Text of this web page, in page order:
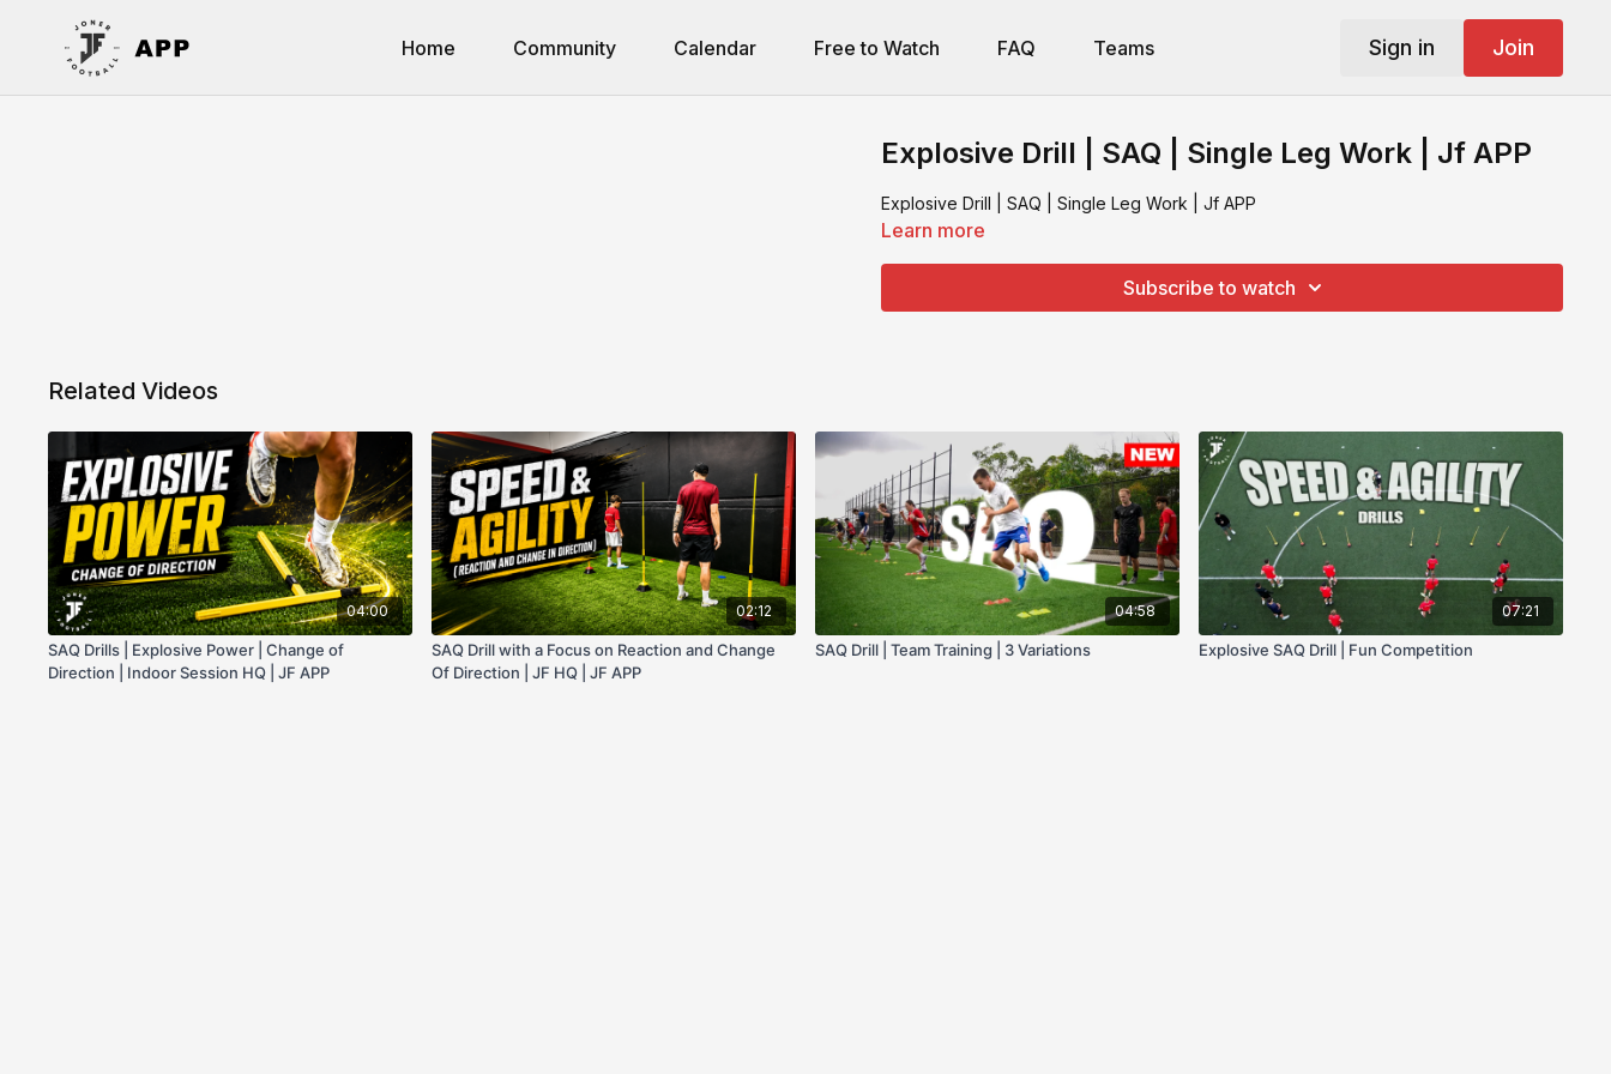
Home Community Calendar Free to Watch FAQ Teams Sign in Join
Explosive Drill | SAQ | Single Leg Work | Jf APP
Explosive Drill | SAQ | Single Leg Work | Jf APP
Learn more
Subscribe to watch
Related Videos
04:00
SAQ Drills | Explosive Power | Change of
Direction | Indoor Session HQ | JF APP
02:12
SAQ Drill with a Focus on Reaction and Change
Of Direction | JF HQ | JF APP
04:58
SAQ Drill | Team Training | 3 Variations
07:21
Explosive SAQ Drill | Fun Competition